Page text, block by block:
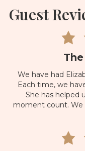
Guest
We have had
Each time, we
She has helped
moment count. We